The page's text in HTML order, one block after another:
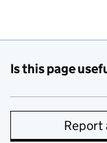
Is this page
Report